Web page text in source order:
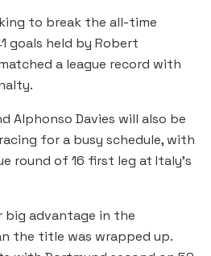
to break the all-time
goals held by Robert
a league record with
Alphonso Davies will also be
for a busy schedule, with
round of 16 first leg at Italy’s
big advantage in the
the title was wrapped up.